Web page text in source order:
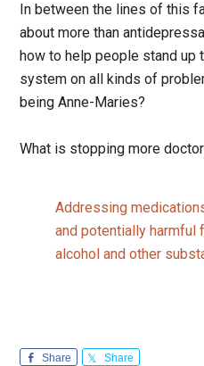
In between the lines of this
about more than
how to help people stand up
system on all kinds of
being Anne-Maries?
What is stopping more
Addressing
and potentially harmful
alcohol and other
Share Share